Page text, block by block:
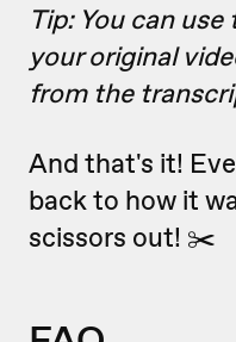
Tip: You can
your original
from the
And that's it!
back to how it
scissors out! ✂️